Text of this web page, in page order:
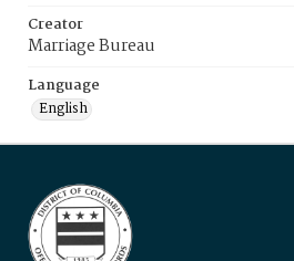
Creator
Marriage Bureau
Language
English